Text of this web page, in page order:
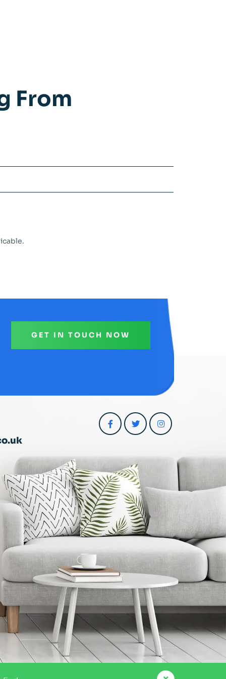
From
GET IN TOUCH NOW